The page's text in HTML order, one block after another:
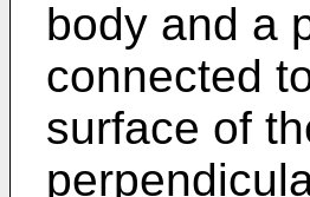
body and a
connected
surface of